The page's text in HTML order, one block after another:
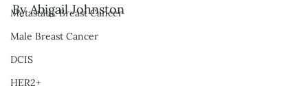
Metastatic Breast Cancer
Male Breast Cancer
DCIS
HER2+
By Abigail Johnston